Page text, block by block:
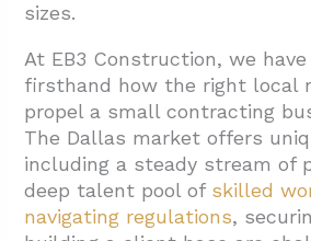
1.5. Securing Financial
2. How Can Industry
Your Construction Business?
2.1. Networking and
2.2. Advocacy and Industry
2.3. Safety and Training
sizes.
At EB3 Construction, we have
firsthand how the right local
propel a small contracting
The Dallas market offers
including a steady stream of
deep talent pool of skilled
navigating regulations,